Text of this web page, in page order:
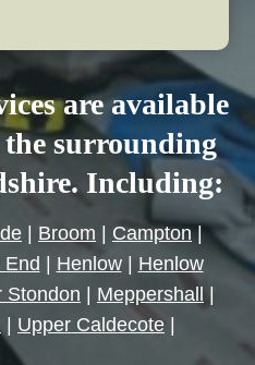
are available
surrounding
Including:
Broom Campton|
End Henlow| Henlow
Stondon Meppershall
Upper Caldecote